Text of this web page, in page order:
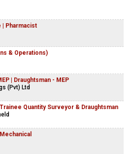
| Pharmacist
& Operations)
| Draughtsman - MEP
(Pvt) Ltd
Quantity Surveyor & Draughtsman